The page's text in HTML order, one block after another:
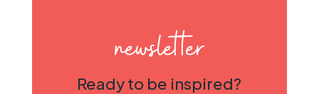
newsletter
Ready to be inspired?